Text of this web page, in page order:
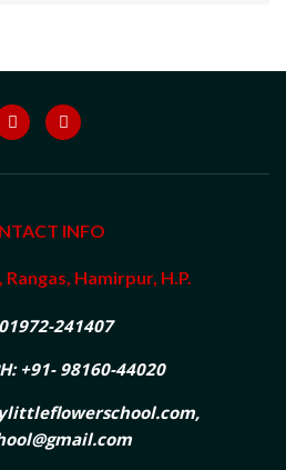
INFO
Hamirpur, H.P.
01972-241407
+91- 98160-44020